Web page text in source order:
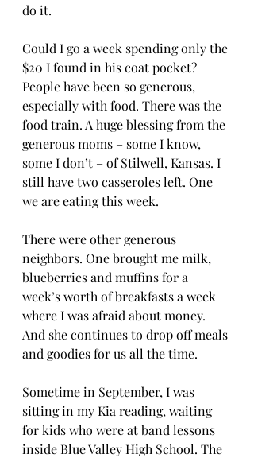
do it.
Could I go a week spending only the
$20 I found in his coat pocket?
People have been so generous,
especially with food. There was the
food train. A huge blessing from the
generous moms – some I know,
some I don’t – of Stilwell, Kansas. I
still have two casseroles left. One
we are eating this week.
There were other generous
neighbors. One brought me milk,
blueberries and muffins for a
week’s worth of breakfasts a week
where I was afraid about money.
And she continues to drop off meals
and goodies for us all the time.
Sometime in September, I was
sitting in my Kia reading, waiting
for kids who were at band lessons
inside Blue Valley High School. The